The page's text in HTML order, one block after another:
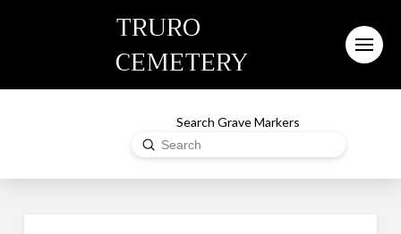
TRURO
CEMETERY
Search Grave Markers
Search
Submit